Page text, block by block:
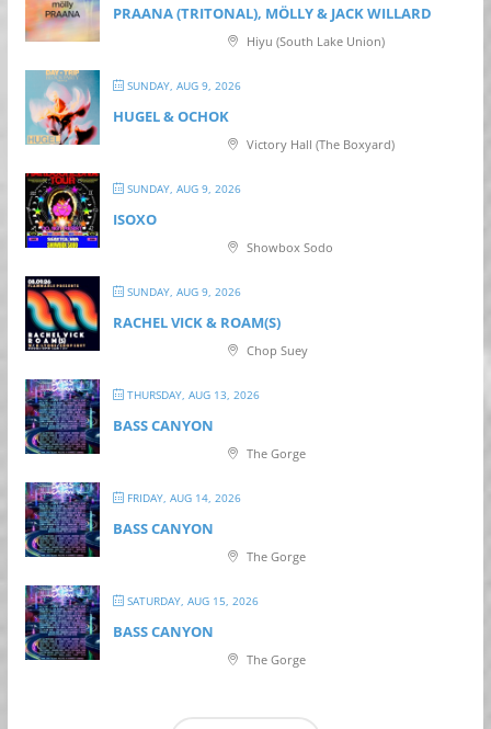
PRAANA (TRITONAL), MÖLLY & JACK WILLARD
Hiyu (South Lake Union)
SUNDAY, AUG 9, 2026
HUGEL & OCHOK
Victory Hall (The Boxyard)
SUNDAY, AUG 9, 2026
ISOXO
Showbox Sodo
SUNDAY, AUG 9, 2026
RACHEL VICK & ROAM(S)
Chop Suey
THURSDAY, AUG 13, 2026
BASS CANYON
The Gorge
FRIDAY, AUG 14, 2026
BASS CANYON
The Gorge
SATURDAY, AUG 15, 2026
BASS CANYON
The Gorge